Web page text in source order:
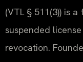
(VTL § 511(3)) is
suspended
revocation.